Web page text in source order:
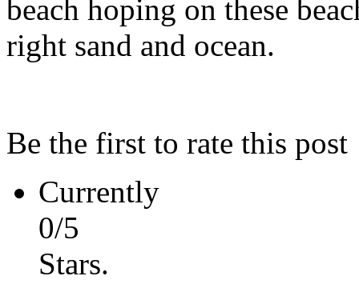
beach hoping on these
right sand and ocean.
Be the first to rate this post
Currently
0/5
Stars.